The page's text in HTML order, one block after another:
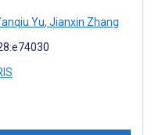
Yu, Jianxin Zhang